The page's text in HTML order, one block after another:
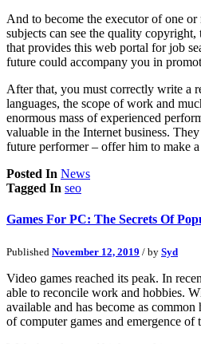
And to become the executor of one
subjects can see the quality
that provides this web portal for job
future could accompany you in
After that, you must correctly write a
languages, the scope of work and
enormous mass of experienced
valuable in the Internet business.
future performer – offer him to make
Posted In News
Tagged In seo
Games For PC: The Secrets Of
Published November 12, 2019 / by Syd
Video games reached its peak. In
able to reconcile work and hobbies.
available and has become as
of computer games and emergence of